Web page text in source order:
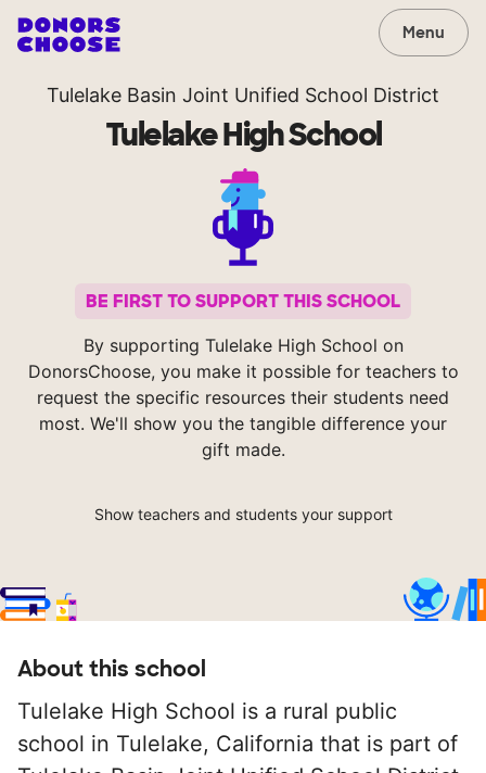
Menu
Tulelake Basin Joint Unified School District
Tulelake High School
BE FIRST TO SUPPORT THIS SCHOOL
By supporting Tulelake High School on
DonorsChoose, you make it possible for teachers to
request the specific resources their students need
most. We'll show you the tangible difference your
gift made.
Show teachers and students your support
About this school
Tulelake High School is a rural public
school in Tulelake, California that is part of